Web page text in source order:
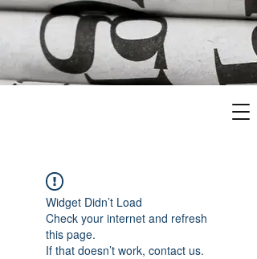
Widget Didn’t Load
Check your internet and refresh
this page.
If that doesn’t work, contact us.